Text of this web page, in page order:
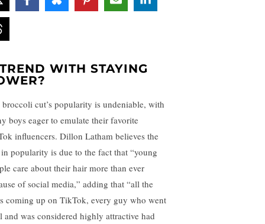
WITH STAYING
broccoli cut’s popularity is undeniable, with
boys eager to emulate their favorite
influencers. Dillon Latham believes the
popularity is due to the fact that “young
care about their hair more than ever
of social media,” adding that “all the
coming up on TikTok, every guy who went
and was considered highly attractive had